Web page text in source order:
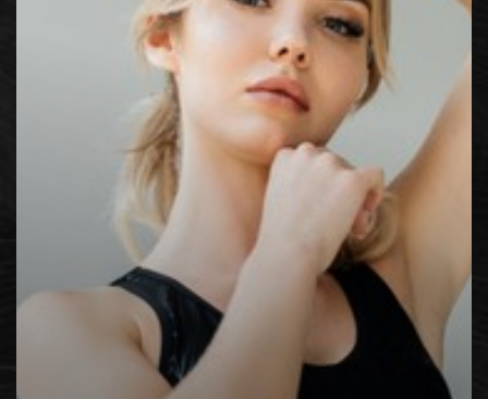
Contrast Mode Highlight Links